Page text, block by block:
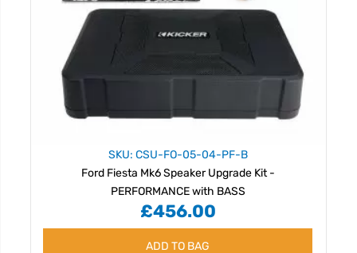
SKU: CSU-FO-05-04-PF-B
Ford Fiesta Mk6 Speaker Upgrade Kit -
PERFORMANCE with BASS
£456.00
ADD TO BAG